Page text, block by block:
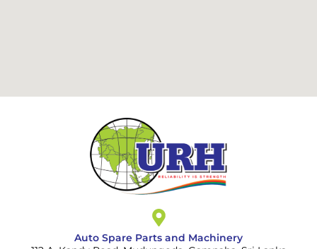
Auto Spare Parts and Machinery